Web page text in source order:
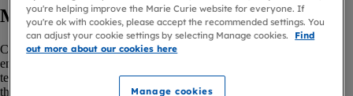
Marie Curie Companions
Companion volunteers in the South West provide practical and
emotional support in hospital, at home, in care homes or over the
telephone. They offer free, flexible and personalised help to people at
the end of life, and to their families and carers – from helping with
you're helping improve the Marie Curie website for everyone. If
you're ok with cookies, please accept the recommended settings. You
can adjust your cookie settings by selecting Manage cookies.
Find
out more about our cookies here
Manage cookies